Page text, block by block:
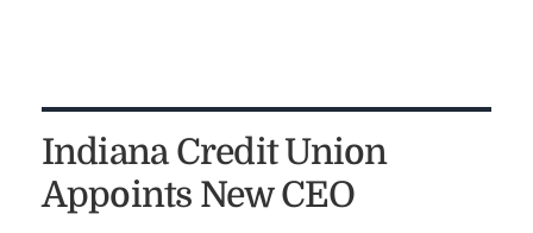
Indiana Credit Union
Appoints New CEO